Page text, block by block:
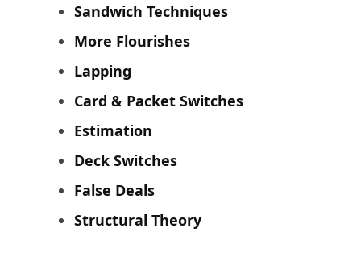
Sandwich Techniques
More Flourishes
Lapping
Card & Packet Switches
Estimation
Deck Switches
False Deals
Structural Theory